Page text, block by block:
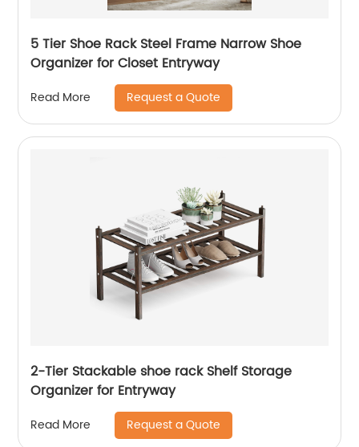
5 Tier Shoe Rack Steel Frame Narrow Shoe
Organizer for Closet Entryway
Read More Request a Quote
2-Tier Stackable shoe rack Shelf Storage
Organizer for Entryway
Read More Request a Quote